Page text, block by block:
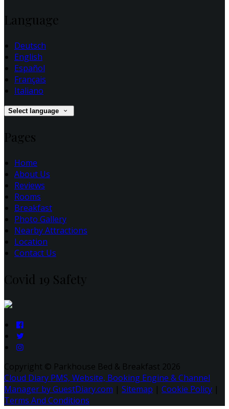
Language
Deutsch
English
Español
Français
Italiano
Select language
Pages
Home
About Us
Reviews
Rooms
Breakfast
Photo Gallery
Nearby Attractions
Location
Contact Us
Covid 19 Safety
Copyright © Parkhouse Bed & Breakfast 2026
Cloud Diary PMS, Website, Booking Engine & Channel
Manager by GuestDiary.com | Sitemap | Cookie Policy |
Terms And Conditions